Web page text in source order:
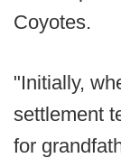
Coyotes.
"Initially,
settlement
for